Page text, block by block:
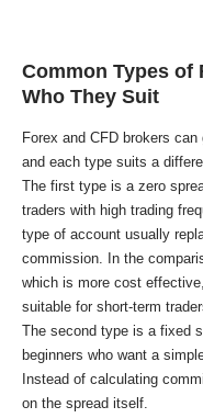
Common Types of
Who They Suit
Forex and CFD brokers
and each type suits a
The first type is a zero
traders with high trading
type of account usually
commission. In the
which is more cost
suitable for short-term
The second type is a fixed
beginners who want a
Instead of calculating
on the spread itself.